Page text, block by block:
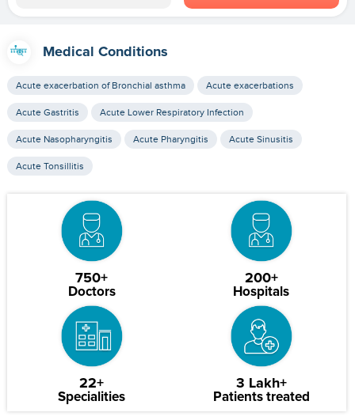
Medical Conditions
Acute exacerbation of Bronchial asthma Acute exacerbations
Acute Gastritis Acute Lower Respiratory Infection
Acute Nasopharyngitis Acute Pharyngitis Acute Sinusitis
Acute Tonsillitis
750+
Doctors
200+
Hospitals
22+
Specialities
3 Lakh+
Patients treated